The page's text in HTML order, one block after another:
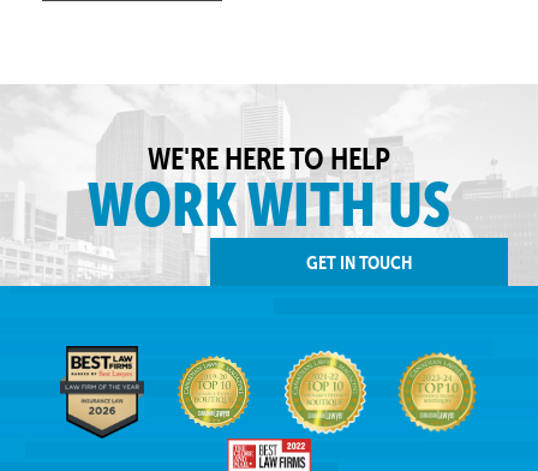
WE'RE HERE TO HELP
WORK WITH US
GET IN TOUCH